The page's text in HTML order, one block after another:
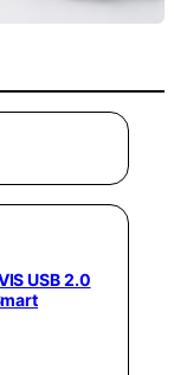
USB 2.0